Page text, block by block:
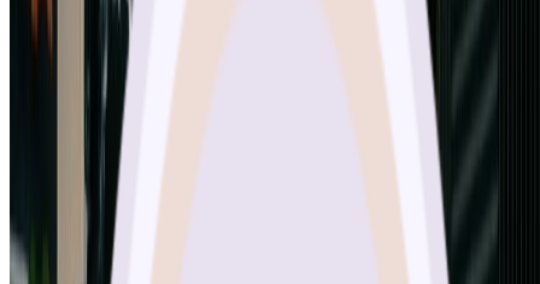
Frequently Asked Questions About Nano
Banana Pro
Everything you need to know about using Google's nano banana
pro AI image generator on our platform
What is Nano Banana Pro and how does it differ from the original?
What are the key features of Nano Banana Pro?